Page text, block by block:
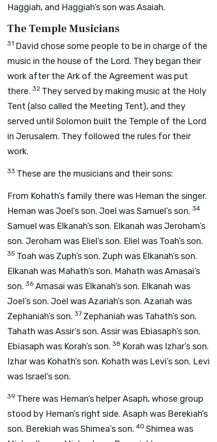
Haggiah, and Haggiah’s son was Asaiah.
The Temple Musicians
31 David chose some people to be in charge of the
music in the house of the Lord. They began their
work after the Ark of the Agreement was put
there. 32 They served by making music at the Holy
Tent (also called the Meeting Tent), and they
served until Solomon built the Temple of the Lord
in Jerusalem. They followed the rules for their
work.
33 These are the musicians and their sons:
From Kohath’s family there was Heman the singer.
Heman was Joel’s son. Joel was Samuel’s son. 34
Samuel was Elkanah’s son. Elkanah was Jeroham’s
son. Jeroham was Eliel’s son. Eliel was Toah’s son.
35 Toah was Zuph’s son. Zuph was Elkanah’s son.
Elkanah was Mahath’s son. Mahath was Amasai’s
son. 36 Amasai was Elkanah’s son. Elkanah was
Joel’s son. Joel was Azariah’s son. Azariah was
Zephaniah’s son. 37 Zephaniah was Tahath’s son.
Tahath was Assir’s son. Assir was Ebiasaph’s son.
Ebiasaph was Korah’s son. 38 Korah was Izhar’s son.
Izhar was Kohath’s son. Kohath was Levi’s son. Levi
was Israel’s son.
39 There was Heman’s helper Asaph, whose group
stood by Heman’s right side. Asaph was Berekiah’s
son. Berekiah was Shimea’s son. 40 Shimea was